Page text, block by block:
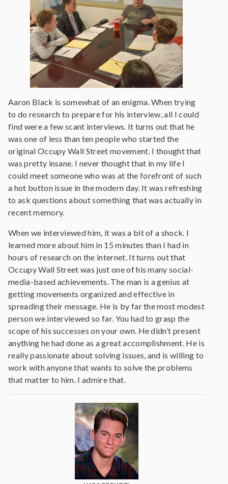
Aaron Black is somewhat of an enigma. When trying
to do research to prepare for his interview, all I could
find were a few scant interviews. It turns out that he
was one of less than ten people who started the
original Occupy Wall Street movement. I thought that
was pretty insane. I never thought that in my life I
could meet someone who was at the forefront of such
a hot button issue in the modern day. It was refreshing
to ask questions about something that was actually in
recent memory.
When we interviewed him, it was a bit of a shock. I
learned more about him in 15 minutes than I had in
hours of research on the internet. It turns out that
Occupy Wall Street was just one of his many social-
media-based achievements. The man is a genius at
getting movements organized and effective in
spreading their message. He is by far the most modest
person we interviewed so far. You had to grasp the
scope of his successes on your own. He didn’t present
anything he had done as a great accomplishment. He is
really passionate about solving issues, and is willing to
work with anyone that wants to solve the problems
that matter to him. I admire that.